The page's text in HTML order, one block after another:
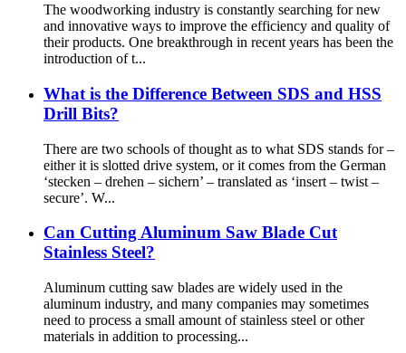
The woodworking industry is constantly searching for new
and innovative ways to improve the efficiency and quality of
their products. One breakthrough in recent years has been the
introduction of t...
What is the Difference Between SDS and HSS
Drill Bits?
There are two schools of thought as to what SDS stands for –
either it is slotted drive system, or it comes from the German
‘stecken – drehen – sichern’ – translated as ‘insert – twist –
secure’. W...
Can Cutting Aluminum Saw Blade Cut
Stainless Steel?
Aluminum cutting saw blades are widely used in the
aluminum industry, and many companies may sometimes
need to process a small amount of stainless steel or other
materials in addition to processing...